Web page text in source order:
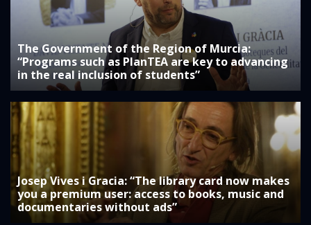
The Government of the Region of Murcia:
“Programs such as PlanTEA are key to advancing
in the real inclusion of students”
Josep Vives i Gracia: “The library card now makes
you a premium user: access to books, music and
documentaries without ads”